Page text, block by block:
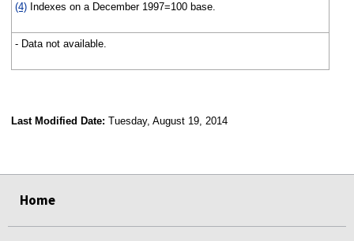
(4)Indexes on a December 1997=100 base.
- Data not available.
Last Modified Date: Tuesday, August 19, 2014
Home